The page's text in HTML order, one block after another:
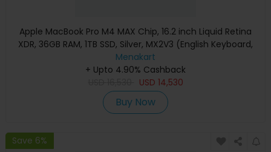
Apple MacBook Pro M4 MAX Chip, 16.2 inch Liquid Retina
XDR, 36GB RAM, 1TB SSD, Silver, MX2V3 (English Keyboard,
Apple Warranty)
Menakart
+ Upto 4.90% Cashback
USD 14,530
Buy Now
Save 6%